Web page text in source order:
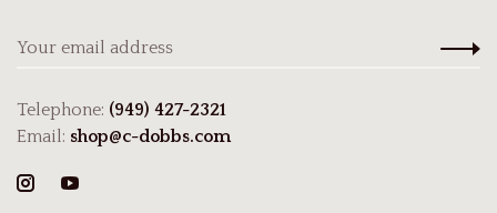
Telephone: (949) 427-2321
Email: shop@c-dobbs.com